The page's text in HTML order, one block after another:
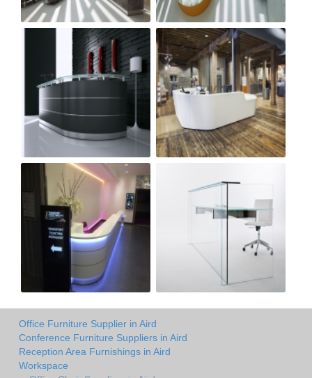
Office Furniture Supplier in Aird
Conference Furniture Suppliers in Aird
Reception Area Furnishings in Aird
Workspace